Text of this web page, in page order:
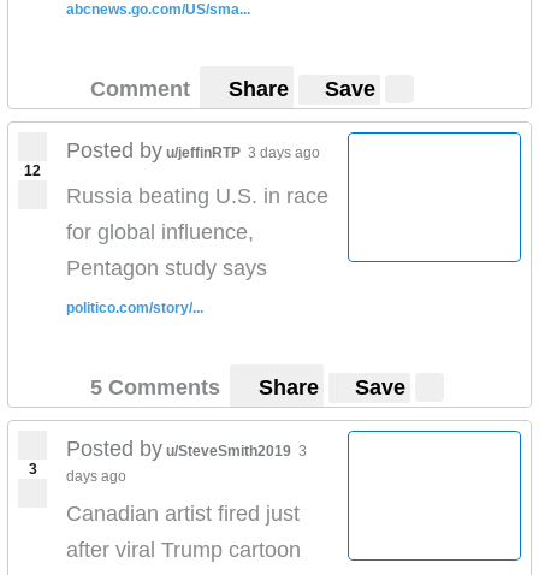
abcnews.go.com/US/sma...
Comment Share Save
12
Posted by u/jeffinRTP 3 days ago
Russia beating U.S. in race
for global influence,
Pentagon study says
politico.com/story/...
5 Comments Share Save
3
Posted by u/SteveSmith2019 3
days ago
Canadian artist fired just
after viral Trump cartoon